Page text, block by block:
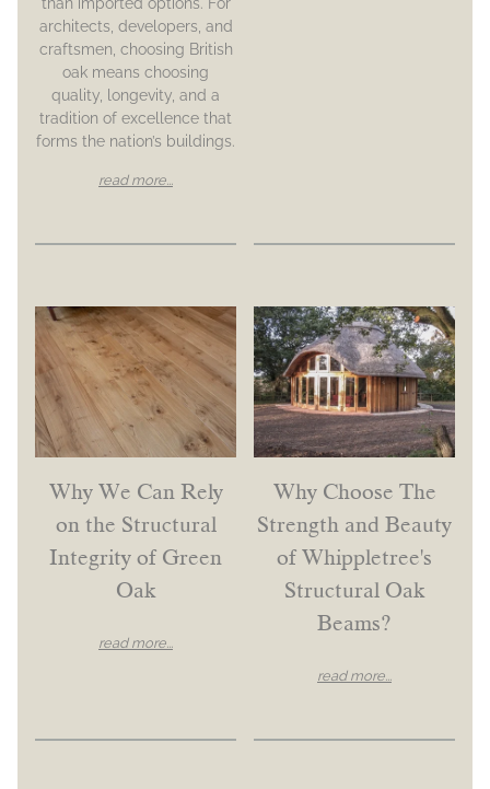
architects, developers, and
craftsmen, choosing British
oak means choosing
quality, longevity, and a
tradition of excellence that
forms the nation’s buildings.
read more...
Why We Can Rely
on the Structural
Integrity of Green
Oak
read more...
Why Choose The
Strength and Beauty
of Whippletree's
Structural Oak
Beams?
read more...